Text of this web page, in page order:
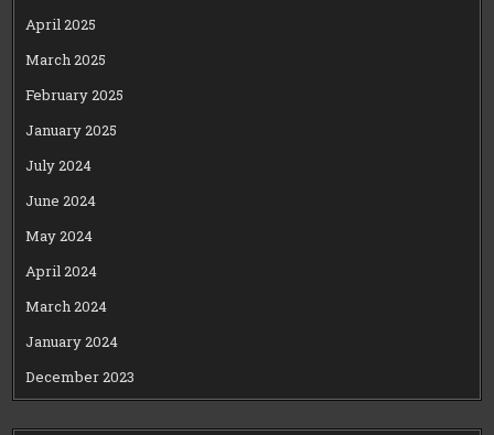
April 2025
March 2025
February 2025
January 2025
July 2024
June 2024
May 2024
April 2024
March 2024
January 2024
December 2023